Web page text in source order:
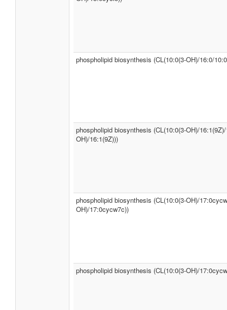
phospholipid biosynthesis (CL(10:0(3-OH)/16:0/
phospholipid biosynthesis (CL(10:0(3-OH)/
OH)/16:1(9Z)))
phospholipid biosynthesis (CL(10:0(3-OH)/
OH)/17:0cycw7c))
phospholipid biosynthesis (CL(10:0(3-OH)/